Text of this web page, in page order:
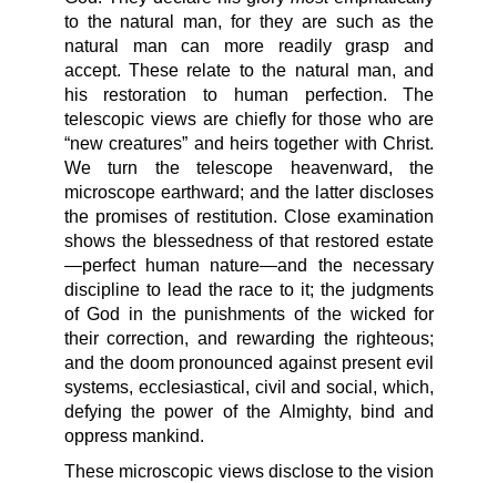
to the natural man, for they are such as the
natural man can more readily grasp and
accept. These relate to the natural man, and
his restoration to human perfection. The
telescopic views are chiefly for those who are
“new creatures” and heirs together with Christ.
We turn the telescope heavenward, the
microscope earthward; and the latter discloses
the promises of restitution. Close examination
shows the blessedness of that restored estate
—perfect human nature—and the necessary
discipline to lead the race to it; the judgments
of God in the punishments of the wicked for
their correction, and rewarding the righteous;
and the doom pronounced against present evil
systems, ecclesiastical, civil and social, which,
defying the power of the Almighty, bind and
oppress mankind.
These microscopic views disclose to the vision